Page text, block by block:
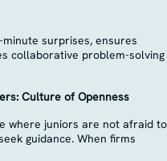
surprises, ensures
collaborative problem-solving
Culture of Openness
where juniors are not afraid to
guidance. When firms